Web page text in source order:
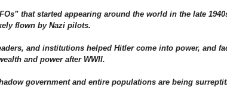
that started appearing around the world in the late
flown by Nazi pilots.
and institutions helped Hitler come into power, and
and power after WWII.
government and entire populations are being